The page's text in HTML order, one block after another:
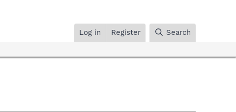
Log in Register Search